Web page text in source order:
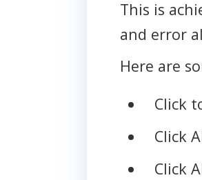
This is
and error
Here are
Click
Click
Click